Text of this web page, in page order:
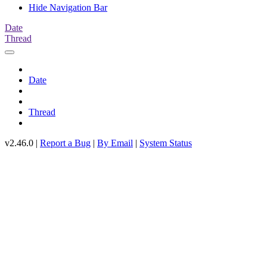
Hide Navigation Bar
Date
Thread
Date
Thread
v2.46.0 | Report a Bug | By Email | System Status